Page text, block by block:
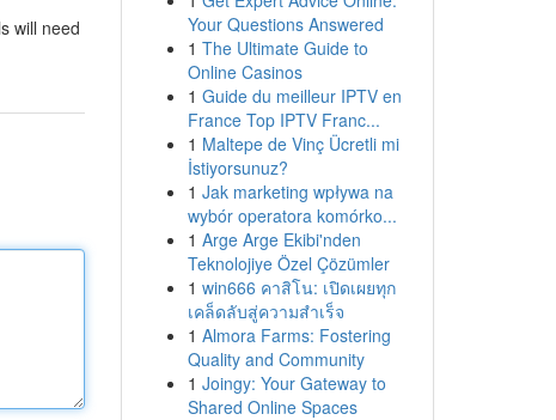
will need
Your Questions Answered
1 The Ultimate Guide to
Online Casinos
1 Guide du meilleur IPTV en
France Top IPTV Franc...
1 Maltepe de Vinç Ücretli mi
İstiyorsunuz?
1 Jak marketing wpływa na
wybór operatora komórko...
1 Arge Arge Ekibi'nden
Teknolojiye Özel Çözümler
1 win666 คาสิโน: เปิดเผยทุก
เคล็ดลับสู่ความสำเร็จ
1 Almora Farms: Fostering
Quality and Community
1 Joingy: Your Gateway to
Shared Online Spaces